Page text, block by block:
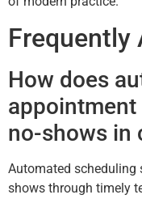
Frequently
How does
no-shows in
Automated scheduling
shows through timely